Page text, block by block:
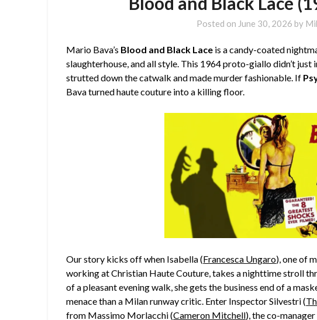
Posted on June 30, 2026 by
Mario Bava’s Blood and Black Lace is a candy-coated
slaughterhouse, and all style. This 1964 proto-giallo didn’t
strutted down the catwalk and made murder fashionable. If
Bava turned haute couture into a killing floor.
Our story kicks off when Isabella (Francesca Ungaro), one of
working at Christian Haute Couture, takes a nighttime stroll
of a pleasant evening walk, she gets the business end of a
menace than a Milan runway critic. Enter Inspector Silvestri (
from Massimo Morlacchi (Cameron Mitchell), the co-